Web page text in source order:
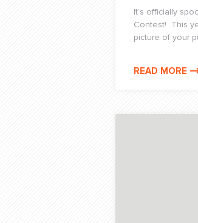
It’s officially
Contest! This
picture of your
READ MORE